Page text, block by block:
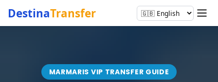
DestinaTransfer
MARMARIS VIP TRANSFER GUIDE